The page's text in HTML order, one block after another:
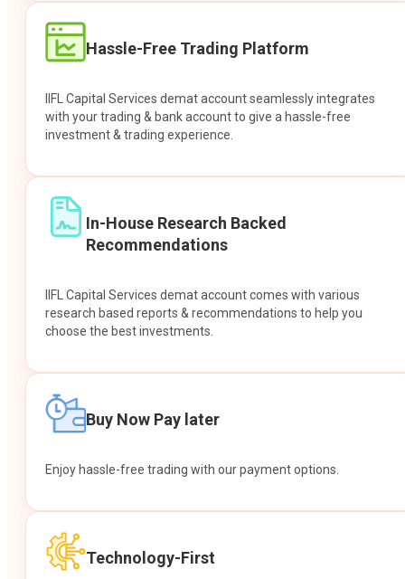
Hassle-Free Trading Platform
IIFL Capital Services demat account seamlessly integrates
with your trading & bank account to give a hassle-free
investment & trading experience.
In-House Research Backed
Recommendations
IIFL Capital Services demat account comes with various
research based reports & recommendations to help you
choose the best investments.
Buy Now Pay later
Enjoy hassle-free trading with our payment options.
Technology-First